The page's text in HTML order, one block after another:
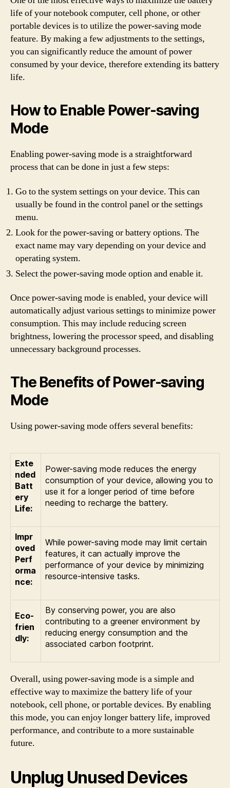
life of your notebook computer, cell phone, or other
portable devices is to utilize the power-saving mode
feature. By making a few adjustments to the settings,
you can significantly reduce the amount of power
consumed by your device, therefore extending its battery
life.
How to Enable Power-saving
Mode
Enabling power-saving mode is a straightforward
process that can be done in just a few steps:
Go to the system settings on your device. This can
usually be found in the control panel or the settings
menu.
Look for the power-saving or battery options. The
exact name may vary depending on your device and
operating system.
Select the power-saving mode option and enable it.
Once power-saving mode is enabled, your device will
automatically adjust various settings to minimize power
consumption. This may include reducing screen
brightness, lowering the processor speed, and disabling
unnecessary background processes.
The Benefits of Power-saving
Mode
Using power-saving mode offers several benefits:
Exte
nded
Batt
ery
Life:
Power-saving mode reduces the energy
consumption of your device, allowing you to
use it for a longer period of time before
needing to recharge the battery.
Impr
oved
Perf
orma
nce:
While power-saving mode may limit certain
features, it can actually improve the
performance of your device by minimizing
resource-intensive tasks.
Eco-
frien
dly:
By conserving power, you are also
contributing to a greener environment by
reducing energy consumption and the
associated carbon footprint.
Overall, using power-saving mode is a simple and
effective way to maximize the battery life of your
notebook, cell phone, or portable devices. By enabling
this mode, you can enjoy longer battery life, improved
performance, and contribute to a more sustainable
future.
Unplug Unused Devices